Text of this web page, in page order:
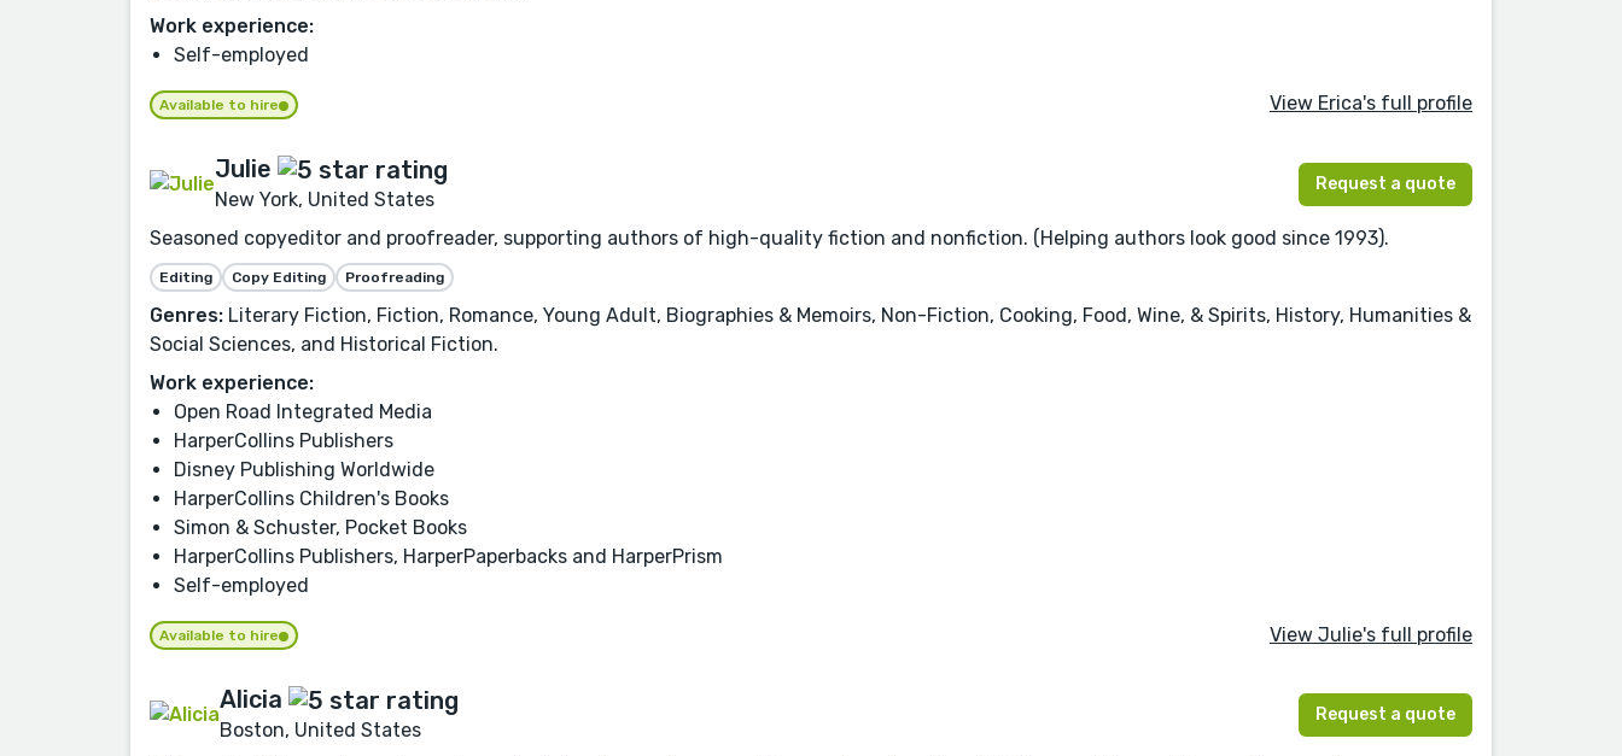
Work experience:
Self-employed
Available to hire View Erica's full profile
Julie
New York, United States
Request a quote
Seasoned copyeditor and proofreader, supporting authors of high-quality fiction and nonfiction. (Helping authors look good since 1993).
Editing Copy Editing Proofreading
Genres: Literary Fiction, Fiction, Romance, Young Adult, Biographies & Memoirs, Non-Fiction, Cooking, Food, Wine, & Spirits, History, Humanities &
Social Sciences, and Historical Fiction.
Work experience:
Open Road Integrated Media
HarperCollins Publishers
Disney Publishing Worldwide
HarperCollins Children's Books
Simon & Schuster, Pocket Books
HarperCollins Publishers, HarperPaperbacks and HarperPrism
Self-employed
Available to hire View Julie's full profile
Alicia
Boston, United States
Request a quote